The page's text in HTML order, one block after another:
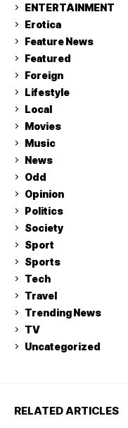
ENTERTAINMENT
Erotica
Feature News
Featured
Foreign
Lifestyle
Local
Movies
Music
News
Odd
Opinion
Politics
Society
Sport
Sports
Tech
Travel
Trending News
TV
Uncategorized
RELATED ARTICLES